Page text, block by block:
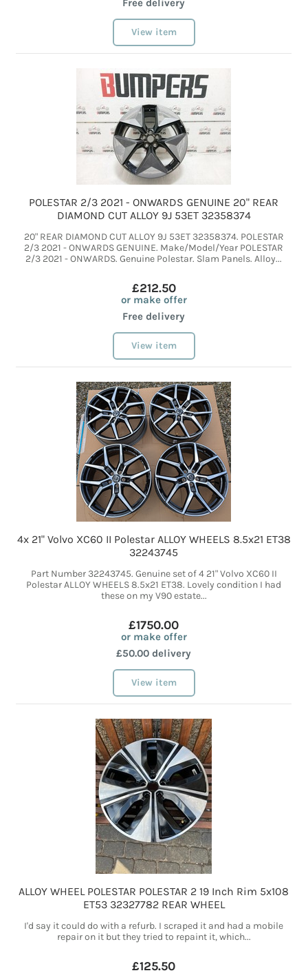
Free delivery
View item
POLESTAR 2/3 2021 - ONWARDS GENUINE 20" REAR
DIAMOND CUT ALLOY 9J 53ET 32358374
20" REAR DIAMOND CUT ALLOY 9J 53ET 32358374. POLESTAR
2/3 2021 - ONWARDS GENUINE. Make/Model/Year POLESTAR
2/3 2021 - ONWARDS. Genuine Polestar. Slam Panels. Alloy...
£212.50
or make offer
Free delivery
View item
4x 21" Volvo XC60 II Polestar ALLOY WHEELS 8.5x21 ET38
32243745
Part Number 32243745. Genuine set of 4 21" Volvo XC60 II
Polestar ALLOY WHEELS 8.5x21 ET38. Lovely condition I had
these on my V90 estate...
£1750.00
or make offer
£50.00 delivery
View item
ALLOY WHEEL POLESTAR POLESTAR 2 19 Inch Rim 5x108
ET53 32327782 REAR WHEEL
I'd say it could do with a refurb. I scraped it and had a mobile
repair on it but they tried to repaint it, which...
£125.50